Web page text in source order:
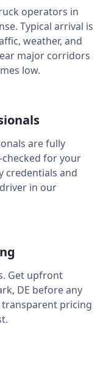
operators in
Typical arrival is
weather, and
major corridors
low.
are fully
for your
credentials and
in our
Get upfront
, DE before any
transparent pricing